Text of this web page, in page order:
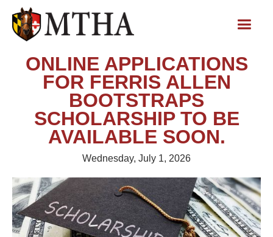
ONLINE APPLICATIONS
FOR FERRIS ALLEN
BOOTSTRAPS
SCHOLARSHIP TO BE
AVAILABLE SOON.
Wednesday, July 1, 2026